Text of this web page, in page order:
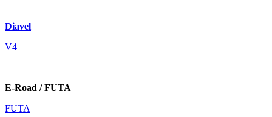
Diavel
V4
E-Road / FUTA
FUTA